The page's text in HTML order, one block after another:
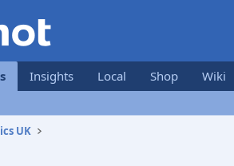
Insights Local Shop Wiki
UK